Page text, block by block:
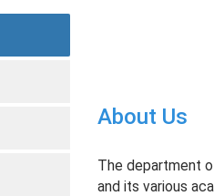
About Us
The department
and its various